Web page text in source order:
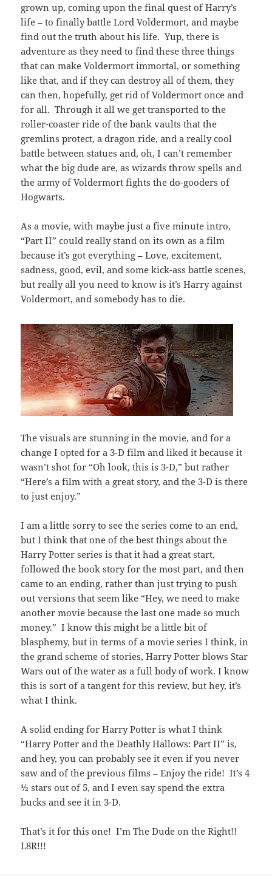
grown up, coming upon the final quest of Harry’s
life – to finally battle Lord Voldermort, and maybe
find out the truth about his life. Yup, there is
adventure as they need to find these three things
that can make Voldermort immortal, or something
like that, and if they can destroy all of them, they
can then, hopefully, get rid of Voldermort once and
for all. Through it all we get transported to the
roller-coaster ride of the bank vaults that the
gremlins protect, a dragon ride, and a really cool
battle between statues and, oh, I can’t remember
what the big dude are, as wizards throw spells and
the army of Voldermort fights the do-gooders of
Hogwarts.
As a movie, with maybe just a five minute intro,
“Part II” could really stand on its own as a film
because it’s got everything – Love, excitement,
sadness, good, evil, and some kick-ass battle scenes,
but really all you need to know is it’s Harry against
Voldermort, and somebody has to die.
The visuals are stunning in the movie, and for a
change I opted for a 3-D film and liked it because it
wasn’t shot for “Oh look, this is 3-D,” but rather
“Here’s a film with a great story, and the 3-D is there
to just enjoy.”
I am a little sorry to see the series come to an end,
but I think that one of the best things about the
Harry Potter series is that it had a great start,
followed the book story for the most part, and then
came to an ending, rather than just trying to push
out versions that seem like “Hey, we need to make
another movie because the last one made so much
money.” I know this might be a little bit of
blasphemy, but in terms of a movie series I think, in
the grand scheme of stories, Harry Potter blows Star
Wars out of the water as a full body of work. I know
this is sort of a tangent for this review, but hey, it’s
what I think.
A solid ending for Harry Potter is what I think
“Harry Potter and the Deathly Hallows: Part II” is,
and hey, you can probably see it even if you never
saw and of the previous films – Enjoy the ride! It’s 4
½ stars out of 5, and I even say spend the extra
bucks and see it in 3-D.
That’s it for this one! I’m The Dude on the Right!!
L8R!!!